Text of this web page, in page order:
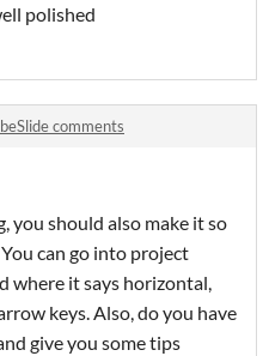
polished
comments
you should also make it so
can go into project
where it says horizontal,
keys. Also, do you have
give you some tips